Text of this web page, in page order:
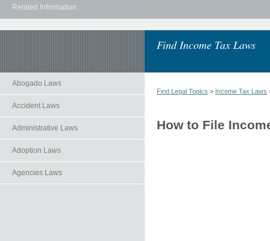
Related Information
Find Income Tax Laws
Abogado Laws
Accident Laws
Administrative Laws
Adoption Laws
Agencies Laws
Find Legal Topics > Income Tax Laws
How to File